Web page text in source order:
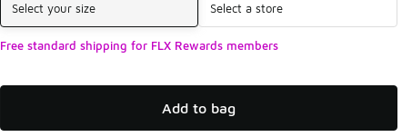
Select your size Select a store
Free standard shipping for FLX Rewards members
Add to bag